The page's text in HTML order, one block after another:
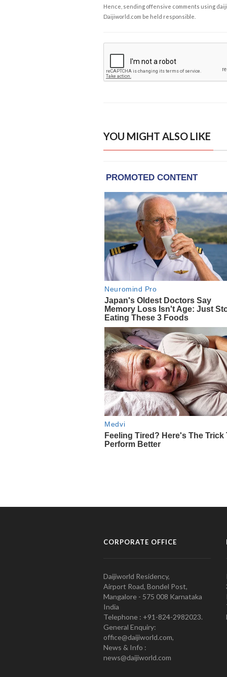
Hence, sending offensive comments using
Daijiworld.com be held responsible.
YOU MIGHT ALSO LIKE
CORPORATE OFFICE
Daijiworld Residency,
Airport Road, Bondel Post,
Mangalore - 575 008 Karnataka
India
Telephone : +91-824-2982023.
General Enquiry:
office@daijiworld.com,
News & Info :
news@daijiworld.com